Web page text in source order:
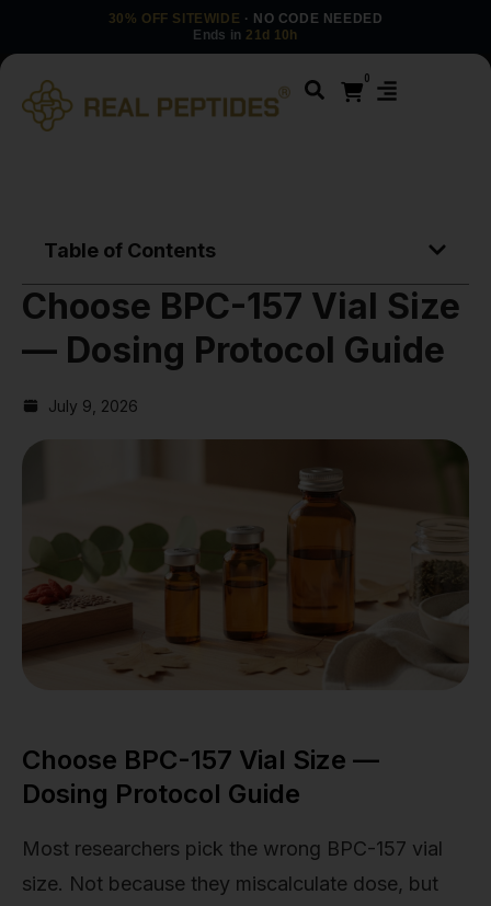
30% OFF SITEWIDE · NO CODE NEEDED
Ends in 21d 10h
0
Table of Contents
Choose BPC-157 Vial Size
— Dosing Protocol Guide
July 9, 2026
Choose BPC-157 Vial Size —
Dosing Protocol Guide
Most researchers pick the wrong BPC-157 vial
size. Not because they miscalculate dose, but